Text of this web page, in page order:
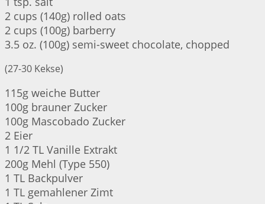
2 cups (140g) rolled oats
2 cups (100g) barberry
3.5 oz. (100g) semi-sweet chocolate, chopped
(27-30 Kekse)
115g weiche Butter
100g brauner Zucker
100g Mascobado Zucker
2 Eier
1 1/2 TL Vanille Extrakt
200g Mehl (Type 550)
1 TL Backpulver
1 TL gemahlener Zimt